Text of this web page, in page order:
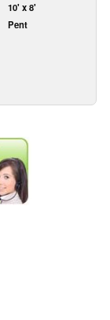
10' x 8'
Pent